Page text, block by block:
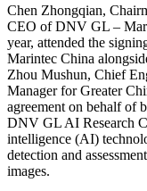
Chen Zhongqian,
CEO of DNV GL –
year, attended the
Marintec China
Zhou Mushun, Chief
Manager for Greater
agreement on behalf of
DNV GL AI Research
intelligence (AI)
detection and
images.